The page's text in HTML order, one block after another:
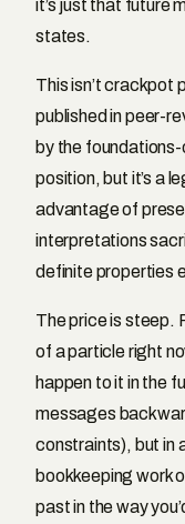
it’s just that future
states.
This isn’t crackpot
published in peer-
by the
position, but it’s a
advantage of
interpretations
definite properties
The price is steep.
of a particle right
happen to it in the
messages
constraints), but in
bookkeeping work
past in the way